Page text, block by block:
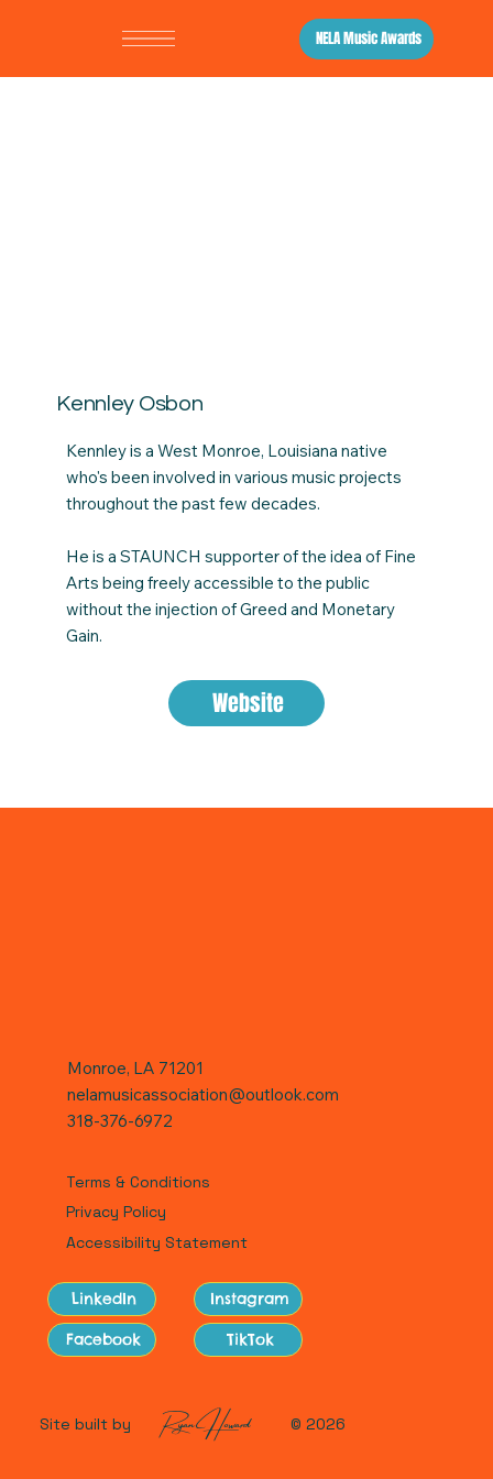
NELA Music Awards
Kennley Osbon
Kennley is a West Monroe, Louisiana native
who's been involved in various music projects
throughout the past few decades.
He is a STAUNCH supporter of the idea of Fine
Arts being freely accessible to the public
without the injection of Greed and Monetary
Gain.
Website
Monroe, LA 71201
nelamusicassociation@outlook.com
318-376-6972
Terms & Conditions
Privacy Policy
Accessibility Statement
LinkedIn
Facebook
Site built by Ryan Howard© 2026
Instagram
TikTok